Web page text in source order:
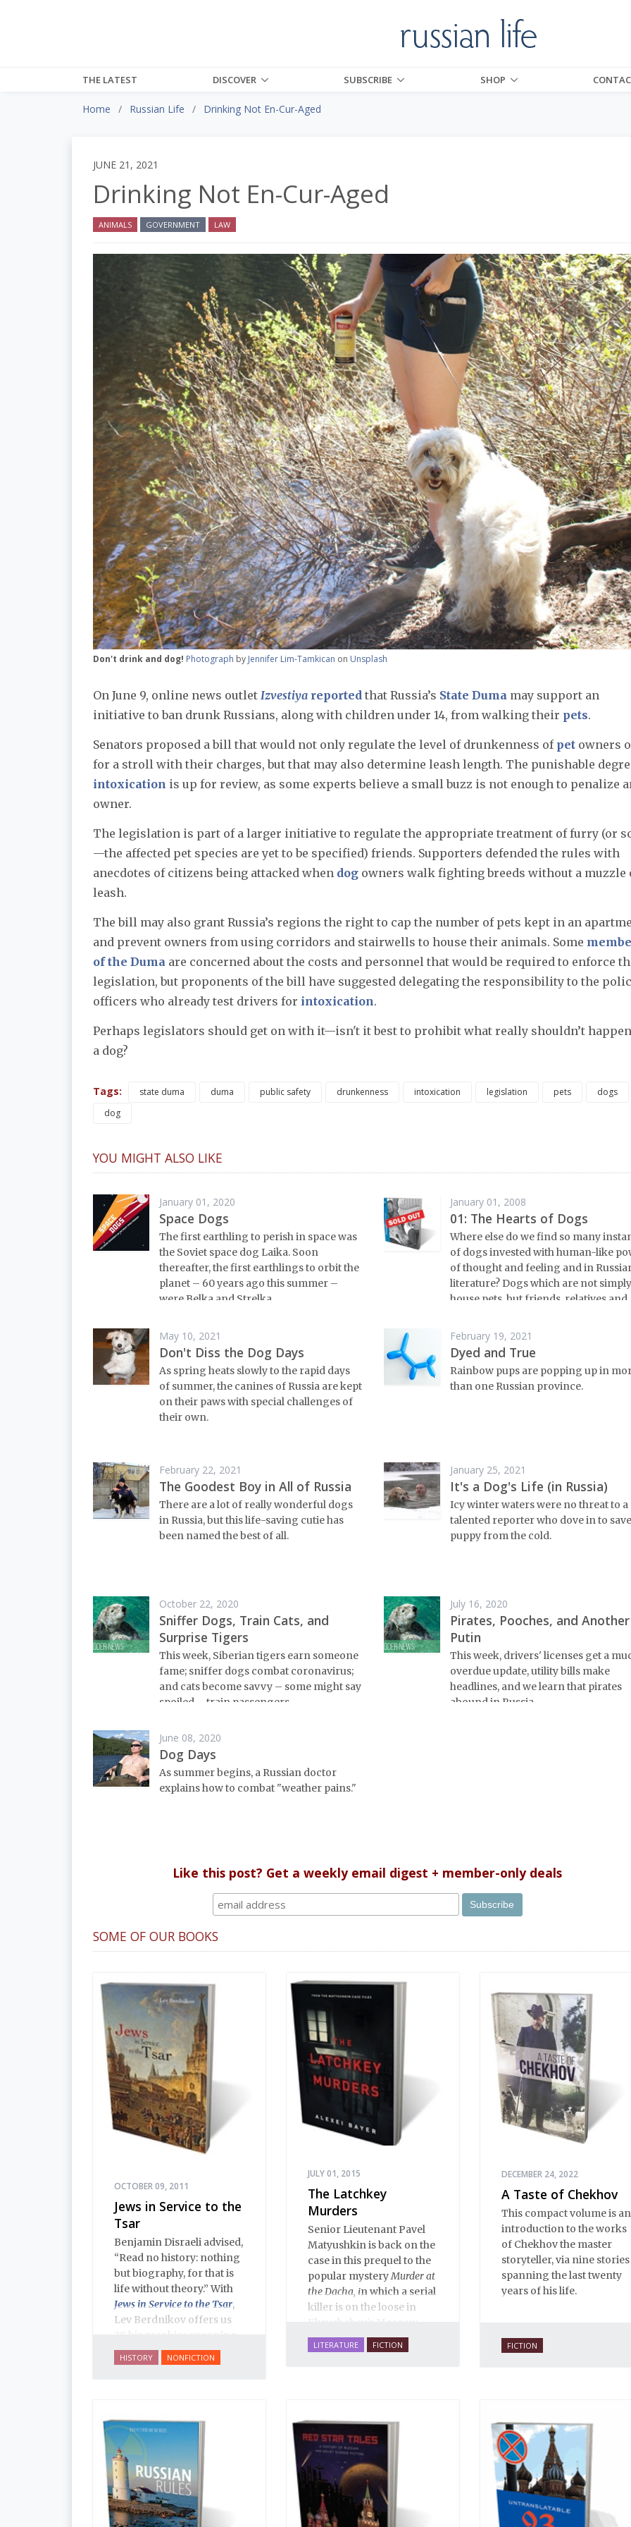
THE LATEST DISCOVER SUBSCRIBE SHOP
Home Russian Life Drinking Not En-Cur-Aged
JUNE 21, 2021
Drinking Not En-Cur-Aged
ANIMALS GOVERNMENT LAW
Don't drink and dog! Photograph by Jennifer Lim-Tamkican on Unsplash
On June 9, online news outlet Izvestiya reported that Russia’s State Duma may support an
initiative to ban drunk Russians, along with children under 14, from walking their pets.
Senators proposed a bill that would not only regulate the level of drunkenness of pet owners
for a stroll with their charges, but that may also determine leash length. The punishable
intoxication is up for review, as some experts believe a small buzz is not enough to penalize
owner.
The legislation is part of a larger initiative to regulate the appropriate treatment of furry (or
—the affected pet species are yet to be specified) friends. Supporters defended the rules with
anecdotes of citizens being attacked when dog owners walk fighting breeds without a muzzle
leash.
The bill may also grant Russia’s regions the right to cap the number of pets kept in an
and prevent owners from using corridors and stairwells to house their animals. Some
of the Duma are concerned about the costs and personnel that would be required to enforce
legislation, but proponents of the bill have suggested delegating the responsibility to the
officers who already test drivers for intoxication.
Perhaps legislators should get on with it—isn't it best to prohibit what really shouldn’t
a dog?
Tags: state duma duma public safety drunkenness intoxication legislation pets
dogs
dog
YOU MIGHT ALSO LIKE
January 01, 2020
Space Dogs
The first earthling to perish in space was
the Soviet space dog Laika. Soon
thereafter, the first earthlings to orbit the
planet – 60 years ago this summer –
were Belka and Strelka.
January 01, 2008
01: The Hearts of Dogs
Where else do we find so many
of dogs invested with human-like
of thought and feeling and in
literature? Dogs which are not simply
house pets, but friends, relatives and
May 10, 2021
Don't Diss the Dog Days
As spring heats slowly to the rapid days
of summer, the canines of Russia are kept
on their paws with special challenges of
their own.
February 19, 2021
Dyed and True
Rainbow pups are popping up in
than one Russian province.
February 22, 2021
The Goodest Boy in All of Russia
There are a lot of really wonderful dogs
in Russia, but this life-saving cutie has
been named the best of all.
January 25, 2021
It's a Dog's Life (in Russia)
Icy winter waters were no threat to a
talented reporter who dove in to
puppy from the cold.
October 22, 2020
Sniffer Dogs, Train Cats, and
Surprise Tigers
This week, Siberian tigers earn someone
fame; sniffer dogs combat coronavirus;
and cats become savvy – some might say
spoiled – train passengers.
July 16, 2020
Pirates, Pooches, and Another
Putin
This week, drivers' licenses get a
overdue update, utility bills make
headlines, and we learn that pirates
abound in Russia.
June 08, 2020
Dog Days
As summer begins, a Russian doctor
explains how to combat "weather pains."
Like this post? Get a weekly email digest + member-only deals
SOME OF OUR BOOKS
OCTOBER 09, 2011
Jews in Service to the
Tsar
Benjamin Disraeli advised,
“Read no history: nothing
but biography, for that is
life without theory.” With
Jews in Service to the Tsar,
Lev Berdnikov offers us
five centuries of Russian
Jewish history, and each
illuminating dark corners
and challenging widely-
held conceptions about
the role of Jews in Russian
history.
HISTORY NONFICTION
JULY 01, 2015
The Latchkey
Murders
Senior Lieutenant Pavel
Matyushkin is back on the
case in this prequel to the
popular mysteryMurder at
the Dacha, in which a serial
killer is on the loose in
LITERATURE FICTION
DECEMBER 24, 2022
A Taste of Chekhov
This compact volume is an
introduction to the works
of Chekhov the master
storyteller, via nine stories
spanning the last twenty
years of his life.
FICTION